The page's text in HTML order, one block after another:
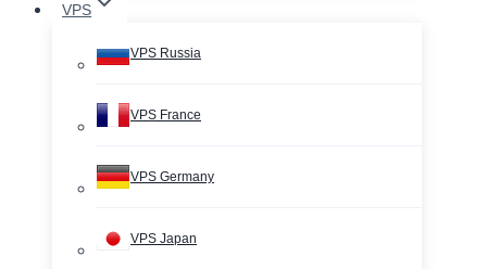
VPS
VPS Russia
VPS France
VPS Germany
VPS Japan